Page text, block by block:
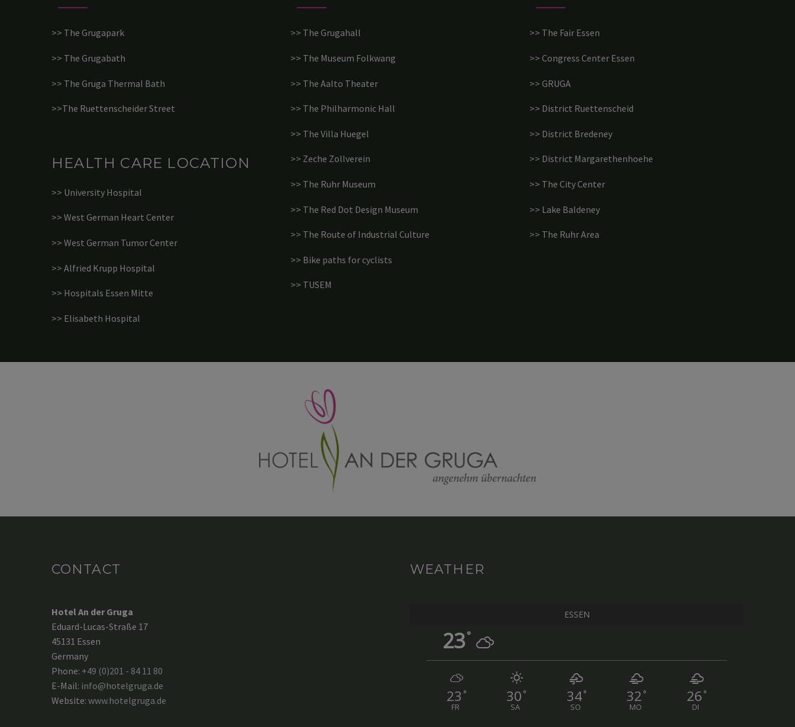
>> The Grugapark
>> The Grugabath
>> The Gruga Thermal Bath
>>The Ruettenscheider Street
HEALTH CARE LOCATION
>> University Hospital
>> West German Heart Center
>> West German Tumor Center
>> Alfried Krupp Hospital
>> Hospitals Essen Mitte
>> Elisabeth Hospital
>> The Grugahall
>> The Museum Folkwang
>> The Aalto Theater
>> The Philharmonic Hall
>> The Villa Huegel
>> Zeche Zollverein
>> The Ruhr Museum
>> The Red Dot Design Museum
>> The Route of Industrial Culture
>> Bike paths for cyclists
>> TUSEM
>> The Fair Essen
>> Congress Center Essen
>> GRUGA
>> District Ruettenscheid
>> District Bredeney
>> District Margarethenhoehe
>> The City Center
>> Lake Baldeney
>> The Ruhr Area
CONTACT
Hotel An der Gruga
Eduard-Lucas-Straße 17
45131 Essen
Germany
Phone: +49 (0)201 - 84 11 80
E-Mail: info@hotelgruga.de
Website: www.hotelgruga.de
WEATHER
ESSEN
23°
23 °
FR
30 °
SA
34°
SO
32 °
MO
26 °
DI